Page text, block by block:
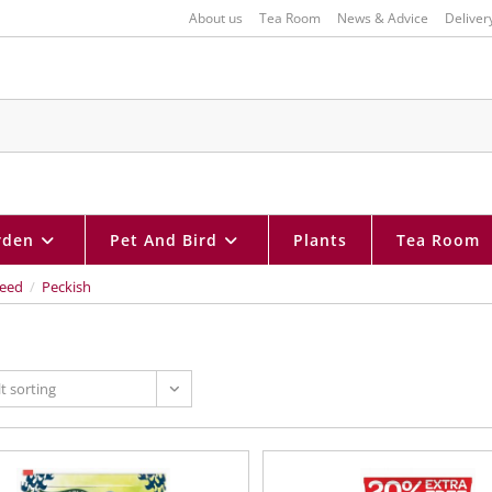
About us Tea Room News & Advice
Pet And Bird Plants Tea Room
/ Peckish
sorting